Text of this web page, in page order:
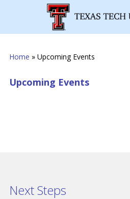
Home » Upcoming Events
Upcoming Events
Next Steps